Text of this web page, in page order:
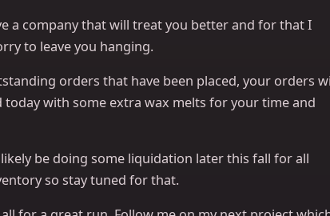
a company that will treat you better and for that I
to leave you hanging.
orders that have been placed, your orders
today with some extra wax melts for your time and
be doing some liquidation later this fall for all
so stay tuned for that.